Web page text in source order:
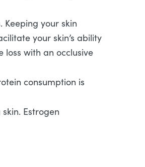
your skin
your skin’s ability
with an occlusive
consumption is
Estrogen